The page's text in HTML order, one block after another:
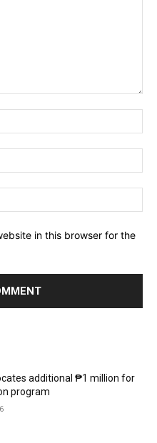
in this browser for the
additional ₱1 million for
program